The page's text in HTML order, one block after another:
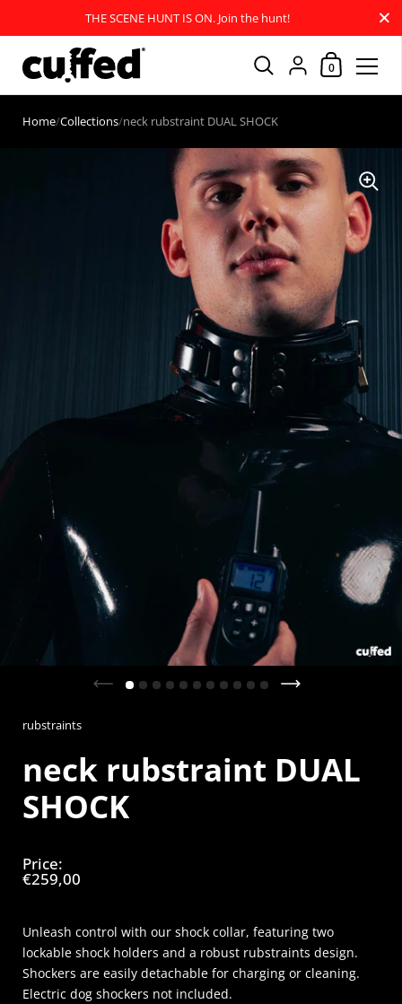
THE SCENE HUNT IS ON. Join the hunt! Close
Shopping
0
Home/Collections/neck rubstraint DUAL SHOCK
rubstraints
neck rubstraint DUAL
SHOCK
Price:
€259,00
Unleash control with our shock collar, featuring two
lockable shock holders and a robust rubstraints design.
Shockers are easily detachable for charging or cleaning.
Electric dog shockers not included.